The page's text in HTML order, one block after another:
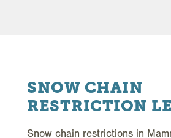
SNOW CHAIN
RESTRICTION
Snow chain restrictions in